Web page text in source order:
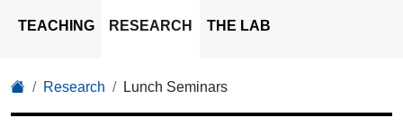
TEACHING RESEARCH THE LAB
Research Lunch Seminars